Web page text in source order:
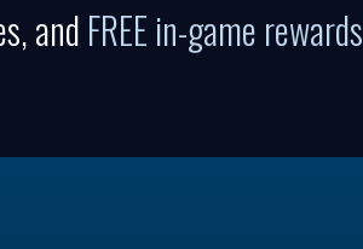
and FREE in-game rewards